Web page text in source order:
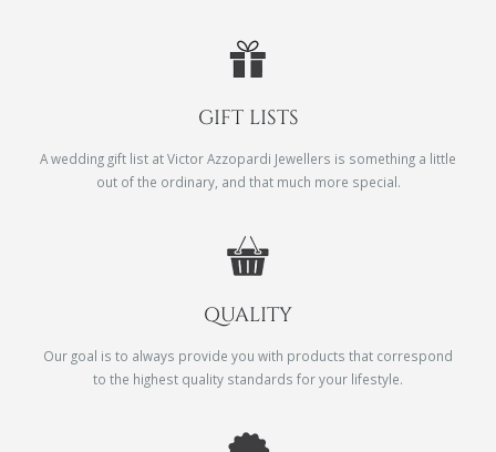
GIFT LISTS
A wedding gift list at Victor Azzopardi Jewellers is something a little
out of the ordinary, and that much more special.
QUALITY
Our goal is to always provide you with products that correspond
to the highest quality standards for your lifestyle.